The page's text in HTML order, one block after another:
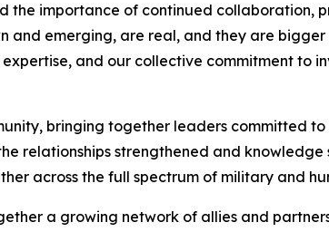
the importance of continued collaboration,
emerging, are real, and they are
and our collective commitment to
bringing together leaders committed
relationships strengthened and knowledge
across the full spectrum of military and
a growing network of allies and